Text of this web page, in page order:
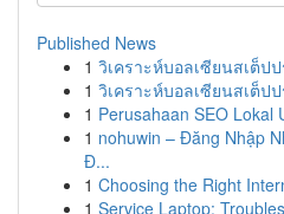
Published News
1 วิเคราะห์บอลเซียนสเต็ป
1 วิเคราะห์บอลเซียนสเต็ป
1 Perusahaan SEO Lokal
1 nohuwin – Đăng Nhập
Đ...
1 Choosing the Right
1 Service Laptop: